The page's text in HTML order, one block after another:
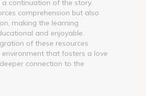
continuation of the story.
comprehension but also
making the learning
and enjoyable.
of these resources
that fosters a love
connection to the